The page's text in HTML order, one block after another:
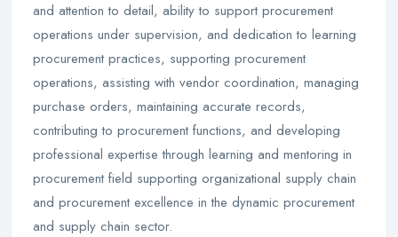
and attention to detail, ability to support procurement
operations under supervision, and dedication to learning
procurement practices, supporting procurement
operations, assisting with vendor coordination, managing
purchase orders, maintaining accurate records,
contributing to procurement functions, and developing
professional expertise through learning and mentoring in
procurement field supporting organizational supply chain
and procurement excellence in the dynamic procurement
and supply chain sector.